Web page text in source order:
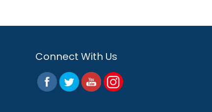
Connect With Us